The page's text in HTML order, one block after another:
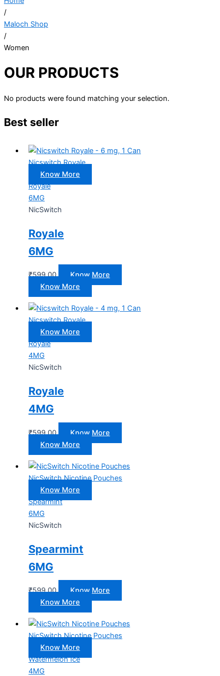
/
Maloch Shop
/
Women
OUR PRODUCTS
No products were found matching your selection.
Best seller
Nicswitch Royale
Know More
Royale
6MG
NicSwitch
Royale
6MG
₹599.00
Know More
Know More
Nicswitch Royale
Know More
Royale
4MG
NicSwitch
Royale
4MG
₹599.00
Know More
Know More
NicSwitch Nicotine Pouches
Know More
Spearmint
6MG
NicSwitch
Spearmint
6MG
₹599.00
Know More
Know More
NicSwitch Nicotine Pouches
Know More
Watermelon Ice
4MG